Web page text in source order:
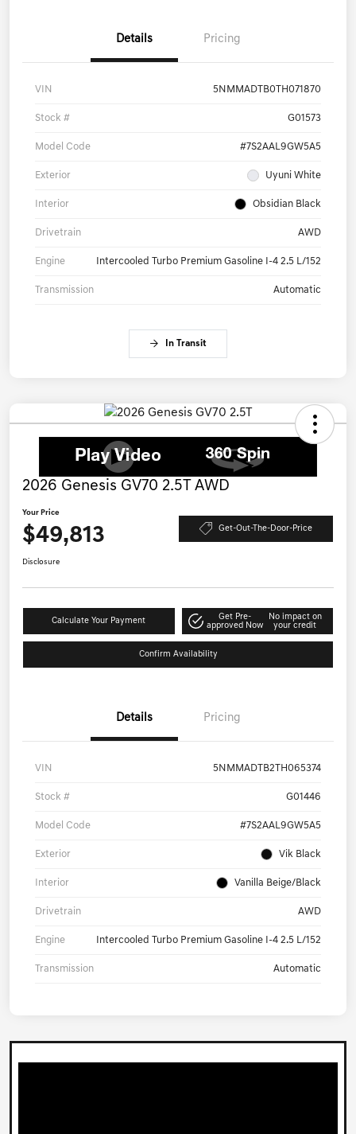
Details Pricing
VIN 5NMMADTB0TH071870
Stock # G01573
Model Code #7S2AAL9GW5A5
Exterior Uyuni White
Interior Obsidian Black
Drivetrain AWD
Engine Intercooled Turbo Premium Gasoline I-4 2.5 L/152
Transmission Automatic
In Transit
2026 Genesis GV70 2.5T AWD
Your Price
$49,813 Get-Out-The-Door-Price
Disclosure
Calculate Your Payment
Get Pre-
approved Now
No impact on
your credit
Confirm Availability
Details Pricing
VIN 5NMMADTB2TH065374
Stock # G01446
Model Code #7S2AAL9GW5A5
Exterior Vik Black
Interior Vanilla Beige/Black
Drivetrain AWD
Engine Intercooled Turbo Premium Gasoline I-4 2.5 L/152
Transmission Automatic